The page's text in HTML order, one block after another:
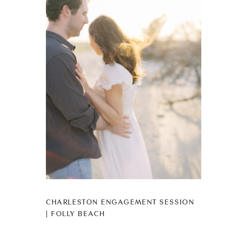
CHARLESTON ENGAGEMENT SESSION
| FOLLY BEACH